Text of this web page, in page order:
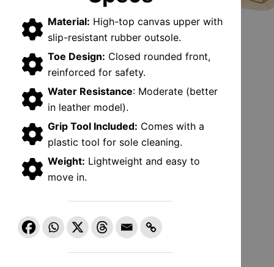
Material: High-top canvas upper with
slip-resistant rubber outsole.
Toe Design: Closed rounded front,
reinforced for safety.
Water Resistance: Moderate (better
in leather model).
Grip Tool Included: Comes with a
plastic tool for sole cleaning.
Weight: Lightweight and easy to
move in.